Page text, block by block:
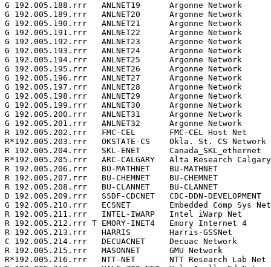
G 192.005.188.rrr   ANLNET19      Argonne Network
G 192.005.189.rrr   ANLNET20      Argonne Network
G 192.005.190.rrr   ANLNET21      Argonne Network
G 192.005.191.rrr   ANLNET22      Argonne Network
G 192.005.192.rrr   ANLNET23      Argonne Network
G 192.005.193.rrr   ANLNET24      Argonne Network
G 192.005.194.rrr   ANLNET25      Argonne Network
G 192.005.195.rrr   ANLNET26      Argonne Network
G 192.005.196.rrr   ANLNET27      Argonne Network
G 192.005.197.rrr   ANLNET28      Argonne Network
G 192.005.198.rrr   ANLNET29      Argonne Network
G 192.005.199.rrr   ANLNET30      Argonne Network
G 192.005.200.rrr   ANLNET31      Argonne Network
G 192.005.201.rrr   ANLNET32      Argonne Network
R 192.005.202.rrr   FMC-CEL       FMC-CEL Host
R*192.005.203.rrr   OKSTATE-CS    Okla. St. CS
R 192.005.204.rrr   SKL-ENET
R*192.005.205.rrr   ARC-CALGARY   Alta Research
R 192.005.206.rrr   BU-MATHNET    BU-MATHNET
R 192.005.207.rrr   BU-CHEMNET    BU-CHEMNET
R 192.005.208.rrr   BU-CLANNET    BU-CLANNET
D 192.005.209.rrr   SSDF-CDCNET   CDC-DDN-
G 192.005.210.rrr   ECSNET        Embedded Comp Sys
R 192.005.211.rrr   INTEL-IWARP   Intel iWarp Net
R 192.005.212.rrr T EMORY-INET4   Emory Internet
R 192.005.213.rrr   HARRIS        Harris-GSSNet
C 192.005.214.rrr   DECUACNET     Decuac Network
R 192.005.215.rrr   MASONNET      GMU Network
R*192.005.216.rrr   NTT-NET       NTT Research Lab